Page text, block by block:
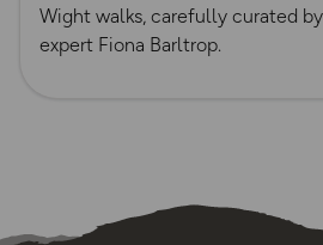
Wight walks, carefully curated
expert Fiona Barltrop.